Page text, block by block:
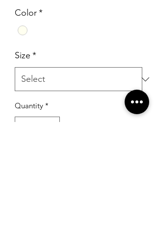
Color*
Size *
Quantity *